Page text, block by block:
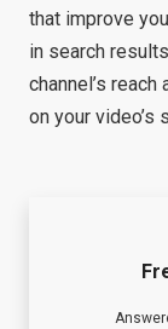
that improve
in search
channel’s
on your video’s